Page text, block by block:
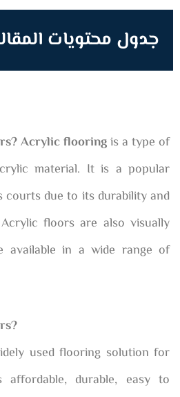
جدول محتويات
Acrylic flooringis a type of
material. It is a popular
due to its durability and
floors are also visually
available in a wide range of
used flooring solution for
durable, easy to